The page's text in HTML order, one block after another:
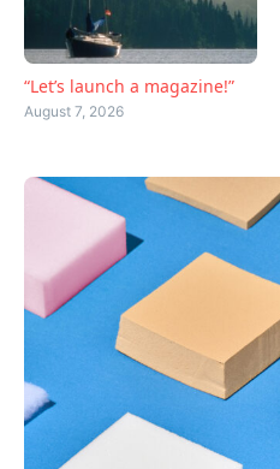
“Let’s launch a magazine!”
August 7, 2026